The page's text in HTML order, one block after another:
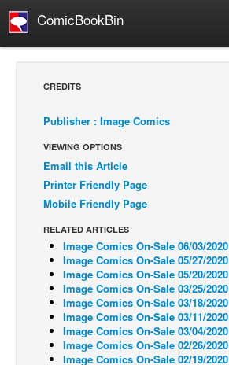
ComicBookBin
Comics Reviews
European Comics
NEWS
Comics News
Press Releases
COLUMNS
Spotlight
Digital Comics
Webcomics
Cult Favorite
CREDITS
Publisher : Image Comics
VIEWING OPTIONS
Email this Article
Printer Friendly Page
Mobile Friendly Page
RELATED ARTICLES
Image Comics On-Sale 06/03/2020
Image Comics On-Sale 05/27/2020
Image Comics On-Sale 05/20/2020
Image Comics On-Sale 03/25/2020
Image Comics On-Sale 03/18/2020
Image Comics On-Sale 03/11/2020
Image Comics On-Sale 03/04/2020
Image Comics On-Sale 02/26/2020
Image Comics On-Sale 02/19/2020